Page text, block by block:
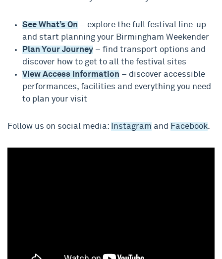
See What’s On – explore the full festival line-up
and start planning your Birmingham Weekender
Plan Your Journey – find transport options and
discover how to get to all the festival sites
View Access Information – discover accessible
performances, facilities and everything you need
to plan your visit
Follow us on social media: Instagram and Facebook.